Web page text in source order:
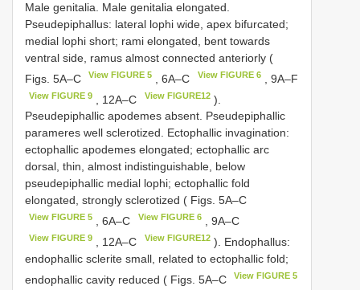
Male genitalia. Male genitalia elongated.
Pseudepiphallus: lateral lophi wide, apex bifurcated;
medial lophi short; rami elongated, bent towards
ventral side, ramus almost connected anteriorly (
Figs. 5A–C
View FIGURE 5 , 6A–C View FIGURE 6, 9A–F
View FIGURE 9 , 12A–C View FIGURE12).
Pseudepiphallic apodemes absent. Pseudepiphallic
parameres well sclerotized. Ectophallic invagination:
ectophallic apodemes elongated; ectophallic arc
dorsal, thin, almost indistinguishable, below
pseudepiphallic medial lophi; ectophallic fold
elongated, strongly sclerotized ( Figs. 5A–C
View FIGURE 5 , 6A–C View FIGURE 6, 9A–C
View FIGURE 9 , 12A–C View FIGURE12). Endophallus:
endophallic sclerite small, related to ectophallic fold;
endophallic cavity reduced ( Figs. 5A–C
View FIGURE 5